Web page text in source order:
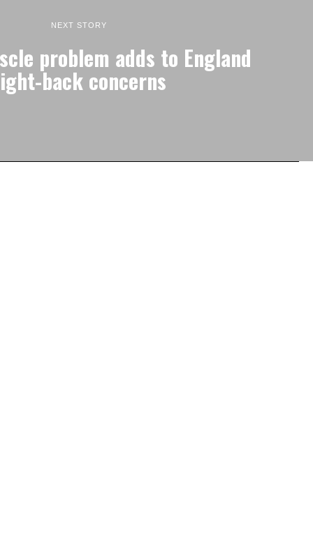
NEXT STORY
problem adds to England
back concerns